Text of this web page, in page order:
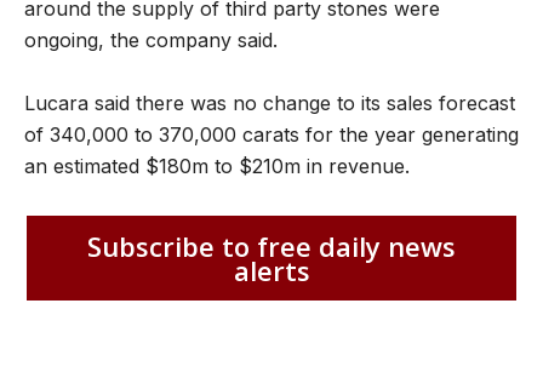
around the supply of third party stones were
ongoing, the company said.
Lucara said there was no change to its sales forecast
of 340,000 to 370,000 carats for the year generating
an estimated $180m to $210m in revenue.
Subscribe to free daily news
alerts